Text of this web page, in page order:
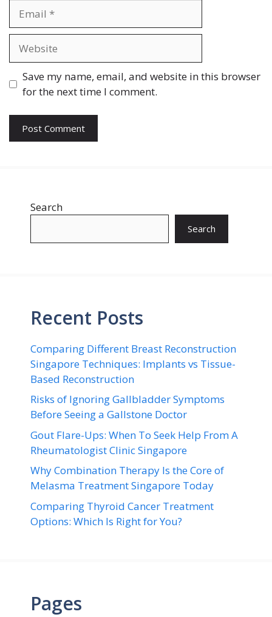
Save my name, email, and website in this browser
for the next time I comment.
Search
Search
Recent Posts
Comparing Different Breast Reconstruction
Singapore Techniques: Implants vs Tissue-
Based Reconstruction
Risks of Ignoring Gallbladder Symptoms
Before Seeing a Gallstone Doctor
Gout Flare-Ups: When To Seek Help From A
Rheumatologist Clinic Singapore
Why Combination Therapy Is the Core of
Melasma Treatment Singapore Today
Comparing Thyroid Cancer Treatment
Options: Which Is Right for You?
Pages